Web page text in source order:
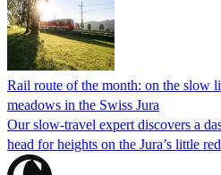
Rail route of the month: on the slow
meadows in the Swiss Jura
Our slow-travel expert discovers a
head for heights on the Jura’s little